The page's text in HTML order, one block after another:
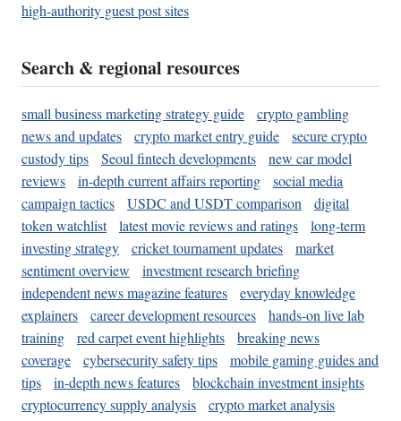
high-authority guest post sites
Search & regional resources
small business marketing strategy guide
crypto gambling
news and updates
crypto market entry guide
secure crypto
custody tips
Seoul fintech developments
new car model
reviews
in-depth current affairs reporting
social media
campaign tactics
USDC and USDT comparison
digital
token watchlist
latest movie reviews and ratings
long-term
investing strategy
cricket tournament updates
market
sentiment overview
investment research briefing
independent news magazine features
everyday knowledge
explainers
career development resources
hands-on live lab
training
red carpet event highlights
breaking news
coverage
cybersecurity safety tips
mobile gaming guides and
tips
in-depth news features
blockchain investment insights
cryptocurrency supply analysis
crypto market analysis